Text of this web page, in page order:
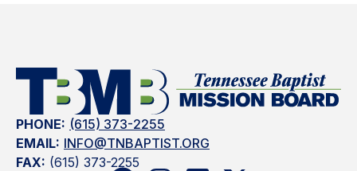
PHONE: (615) 373-2255
EMAIL: INFO@TNBAPTIST.ORG
FAX: (615) 373-2255